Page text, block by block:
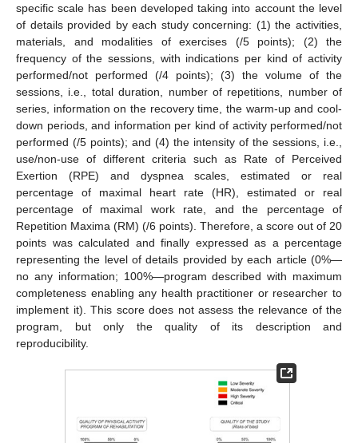
specific scale has been developed taking into account the level
of details provided by each study concerning: (1) the activities,
materials, and modalities of exercises (/5 points); (2) the
frequency of the sessions, with indications per kind of activity
performed/not performed (/4 points); (3) the volume of the
sessions, i.e., total duration, number of repetitions, number of
series, information on the recovery time, the warm-up and cool-
down periods, and information per kind of activity performed/not
performed (/5 points); and (4) the intensity of the sessions, i.e.,
use/non-use of different criteria such as Rate of Perceived
Exertion (RPE) and dyspnea scales, estimated or real
percentage of maximal heart rate (HR), estimated or real
percentage of maximal work rate, and the percentage of
Repetition Maxima (RM) (/6 points). Therefore, a score out of 20
points was calculated and finally expressed as a percentage
representing the level of details provided by each article (0%—
no any information; 100%—program described with maximum
completeness enabling any health practitioner or researcher to
implement it). This score does not assess the relevance of the
program, but only the quality of its description and
reproducibility.